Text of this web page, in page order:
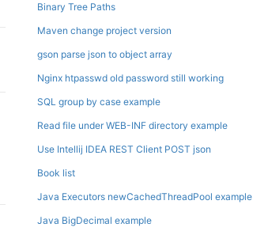
Binary Tree Paths
Maven change project version
gson parse json to object array
Nginx htpasswd old password still working
SQL group by case example
Read file under WEB-INF directory example
Use Intellij IDEA REST Client POST json
Book list
Java Executors newCachedThreadPool example
Java BigDecimal example